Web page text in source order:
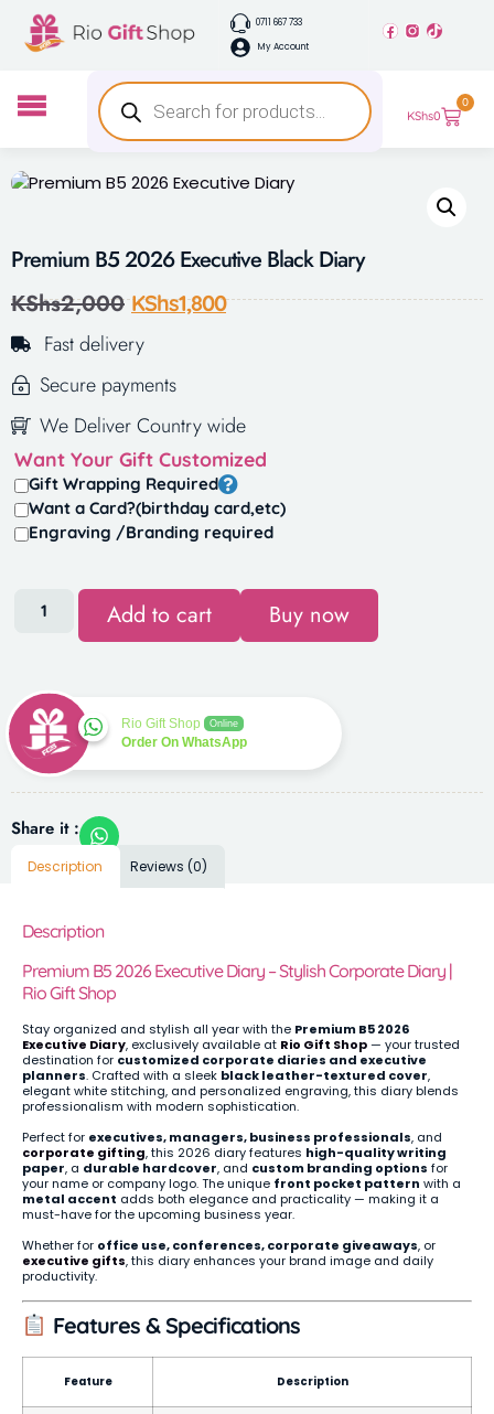
0711 667 733
My Account
KShs0
0
Premium B5 2026 Executive Black Diary
KShs2,000 KShs1,800
Fast delivery
Secure payments
We Deliver Country wide
Want Your Gift Customized
Gift Wrapping Required
Want a Card?(birthday card,etc)
Engraving /Branding required
Add to cart Buy now
Rio Gift Shop Online
Order On WhatsApp
Share it :
Description Reviews (0)
Description
Premium B5 2026 Executive Diary – Stylish Corporate Diary |
Rio Gift Shop
Stay organized and stylish all year with the Premium B5 2026
Executive Diary, exclusively available at Rio Gift Shop— your trusted
destination for customized corporate diaries and executive
planners. Crafted with a sleek black leather-textured cover,
elegant white stitching, and personalized engraving, this diary blends
professionalism with modern sophistication.
Perfect for executives, managers, business professionals, and
corporate gifting, this 2026 diary features high-quality writing
paper, a durable hardcover, and custom branding options for
your name or company logo. The unique front pocket pattern with a
metal accent adds both elegance and practicality — making it a
must-have for the upcoming business year.
Whether for office use, conferences, corporate giveaways, or
executive gifts, this diary enhances your brand image and daily
productivity.
Features & Specifications
Feature Description